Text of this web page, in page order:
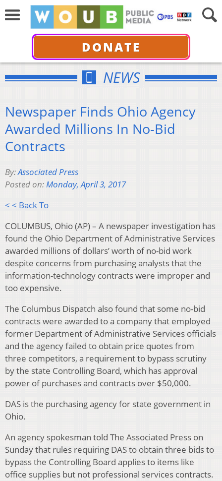
DONATE
NEWS
Newspaper Finds Ohio Agency
Awarded Millions In No-Bid
Contracts
By:Associated Press
Posted on:Monday, April 3, 2017
< < Back To
COLUMBUS, Ohio (AP) – A newspaper investigation has
found the Ohio Department of Administrative Services
awarded millions of dollars’ worth of no-bid work
despite concerns from purchasing analysts that the
information-technology contracts were improper and
too expensive.
The Columbus Dispatch also found that some no-bid
contracts were awarded to a company that employed
former Department of Administrative Services officials
and the agency failed to obtain price quotes from
three competitors, a requirement to bypass scrutiny
by the state Controlling Board, which has approval
power of purchases and contracts over $50,000.
DAS is the purchasing agency for state government in
Ohio.
An agency spokesman told The Associated Press on
Sunday that rules requiring DAS to obtain three bids to
bypass the Controlling Board applies to items like
office supplies but not professional services contracts.